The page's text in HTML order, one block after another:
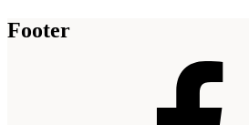
Footer